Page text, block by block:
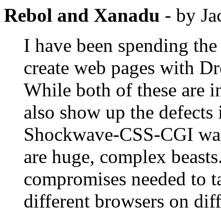
Rebol and Xanadu - by
I have been spending
create web pages with
While both of these are
also show up the
Shockwave-CSS-CGI
are huge, complex
compromises needed to
different browsers on